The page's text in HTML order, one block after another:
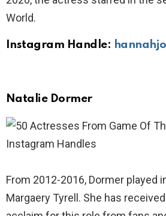
World.
Instagram Handle:
Natalie Dormer
From 2012-2016, Dormer played
Margaery Tyrell. She has